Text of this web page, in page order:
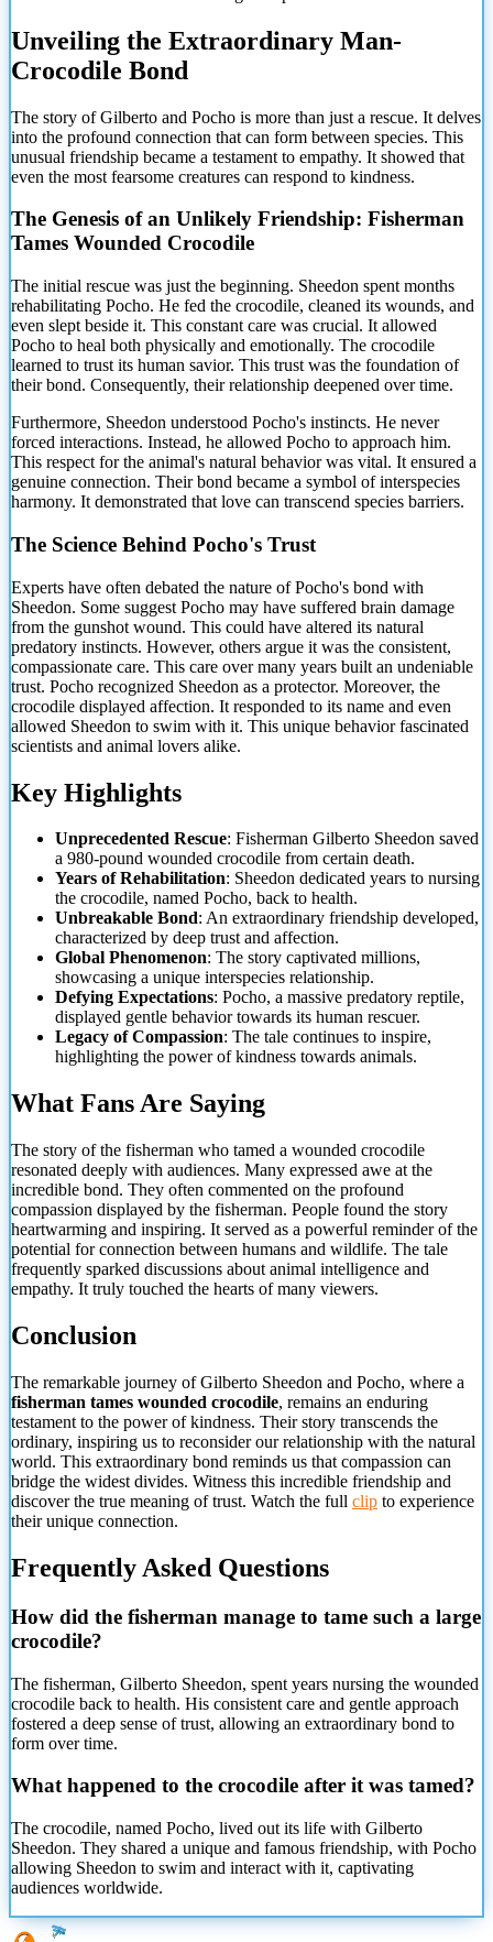
Unveiling the Extraordinary Man-
Crocodile Bond
The story ofGilberto and Pocho is more than just a rescue. It delves
into the profound connection that can form between species. This
unusual friendship became a testament to empathy. It showed that
even the most fearsome creatures can respond to kindness.
The Genesis of an Unlikely Friendship: Fisherman
Tames Wounded Crocodile
The initial rescue was just the beginning. Sheedon spent months
rehabilitating Pocho. He fed the crocodile, cleaned its wounds, and
even slept beside it. This constant care was crucial. It allowed
Pocho to heal both physically and emotionally. The crocodile
learned to trust its human savior. This trust was the foundation of
their bond. Consequently, their relationship deepened over time.
Furthermore, Sheedon understood Pocho's instincts. He never
forced interactions. Instead, he allowed Pocho to approach him.
This respect for the animal's natural behavior was vital. It ensured a
genuine connection. Their bond became a symbol of interspecies
harmony. It demonstrated that love can transcend species barriers.
The Science Behind Pocho's Trust
Experts have often debated the nature of Pocho's bond with
Sheedon. Some suggest Pocho may have suffered brain damage
from the gunshot wound. This could have altered its natural
predatory instincts. However, others argue it was the consistent,
compassionate care. This care over many years built an undeniable
trust. Pocho recognized Sheedon as a protector. Moreover, the
crocodile displayed affection. It responded to its name and even
allowed Sheedon to swim with it. This unique behavior fascinated
scientists and animal lovers alike.
Key Highlights
Unprecedented Rescue: Fisherman Gilberto Sheedon saved
a 980-pound wounded crocodile from certain death.
Years of Rehabilitation: Sheedon dedicated years to nursing
the crocodile, named Pocho, back to health.
Unbreakable Bond: An extraordinary friendship developed,
characterized by deep trust and affection.
Global Phenomenon: The story captivated millions,
showcasing a unique interspecies relationship.
Defying Expectations: Pocho, a massive predatory reptile,
displayed gentle behavior towards its human rescuer.
Legacy of Compassion: The tale continues to inspire,
highlighting the power of kindness towards animals.
What Fans Are Saying
The story of the fisherman who tamed a wounded crocodile
resonated deeply with audiences. Many expressed awe at the
incredible bond. They often commented on the profound
compassion displayed by the fisherman. People found the story
heartwarming and inspiring. It served as a powerful reminder of the
potential for connection between humans and wildlife. The tale
frequently sparked discussions about animal intelligence and
empathy. It truly touched the hearts of many viewers.
Conclusion
The remarkable journey of Gilberto Sheedon and Pocho, where a
fisherman tames wounded crocodile, remains an enduring
testament to the power of kindness. Their story transcends the
ordinary, inspiring us to reconsider our relationship with the natural
world. This extraordinary bond reminds us that compassion can
bridge the widest divides. Witness this incredible friendship and
discover the true meaning of trust. Watch the full clip to experience
their unique connection.
Frequently Asked Questions
How did the fisherman manage to tame such a large
crocodile?
The fisherman, Gilberto Sheedon, spent years nursing the wounded
crocodile back to health. His consistent care and gentle approach
fostered a deep sense of trust, allowing an extraordinary bond to
form over time.
What happened to the crocodile after it was tamed?
The crocodile, named Pocho, lived out its life with Gilberto
Sheedon. They shared a unique and famous friendship, with Pocho
allowing Sheedon to swim and interact with it, captivating
audiences worldwide.